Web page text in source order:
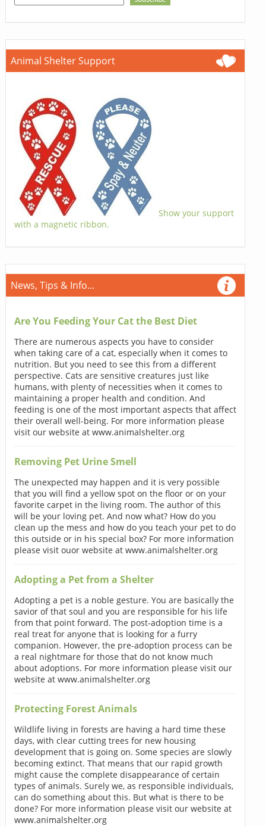
Animal Shelter Support
Show your support
with a magnetic ribbon.
News, Tips & Info...
Are You Feeding Your Cat the Best Diet
There are numerous aspects you have to consider
when taking care of a cat, especially when it comes to
nutrition. But you need to see this from a different
perspective. Cats are sensitive creatures just like
humans, with plenty of necessities when it comes to
maintaining a proper health and condition. And
feeding is one of the most important aspects that affect
their overall well-being. For more information please
visit our website at www.animalshelter.org
Removing Pet Urine Smell
The unexpected may happen and it is very possible
that you will find a yellow spot on the floor or on your
favorite carpet in the living room. The author of this
will be your loving pet. And now what? How do you
clean up the mess and how do you teach your pet to do
this outside or in his special box? For more information
please visit ouor website at www.animalshelter.org
Adopting a Pet from a Shelter
Adopting a pet is a noble gesture. You are basically the
savior of that soul and you are responsible for his life
from that point forward. The post-adoption time is a
real treat for anyone that is looking for a furry
companion. However, the pre-adoption process can be
a real nightmare for those that do not know much
about adoptions. For more information please visit our
website at www.animalshelter.org
Protecting Forest Animals
Wildlife living in forests are having a hard time these
days, with clear cutting trees for new housing
development that is going on. Some species are slowly
becoming extinct. That means that our rapid growth
might cause the complete disappearance of certain
types of animals. Surely we, as responsible individuals,
can do something about this. But what is there to be
done? For more information please visit our website at
www.animalshelter.org